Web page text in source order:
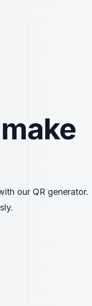
our QR generator.